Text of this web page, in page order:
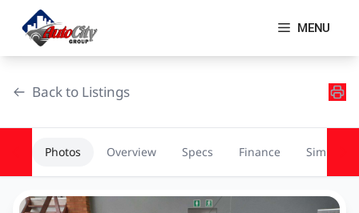
content
MENU
Back to Listings
Photos Overview Specs Finance Similar